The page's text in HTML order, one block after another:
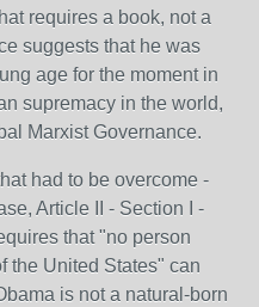
requires a book, not a
suggests that he was
age for the moment in
supremacy in the world,
Marxist Governance.
had to be overcome -
Article II - Section I -
that "no person
the United States" can
is not a natural-born